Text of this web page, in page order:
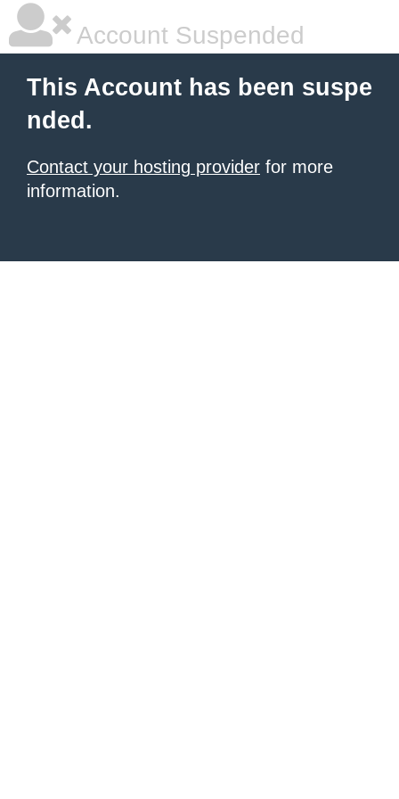
Account Suspended
This Account has been suspe
nded.
Contact your hosting provider for more
information.